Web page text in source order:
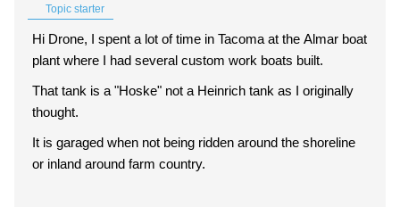
Topic starter
Hi Drone, I spent a lot of time in Tacoma at the Almar boat
plant where I had several custom work boats built.
That tank is a "Hoske" not a Heinrich tank as I originally
thought.
It is garaged when not being ridden around the shoreline
or inland around farm country.